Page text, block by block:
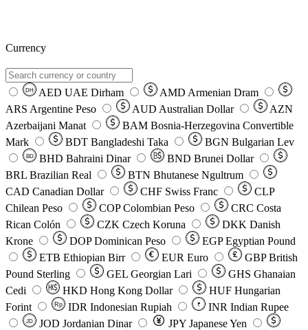
Currency
DH AED UAE Dirham AMD Armenian Dram
ARS Argentine Peso AUD Australian Dollar
AZN
Azerbaijani Manat
BAM Bosnia-Herzegovina Convertible
Mark
BDT Bangladeshi Taka BGN Bulgarian Lev
BD BHD Bahraini Dinar BND Brunei Dollar
BRL Brazilian Real BTN Bhutanese Ngultrum
CAD Canadian Dollar CHF Swiss Franc
CLP
Chilean Peso
COP Colombian Peso CRC Costa
Rican Colón
CZK Czech Koruna DKK Danish
Krone
DOP Dominican Peso EGP Egyptian Pound
ETB Ethiopian Birr EUR Euro GBP British
Pound Sterling
GEL Georgian Lari GHS Ghanaian
Cedi
HKD Hong Kong Dollar HUF Hungarian
Forint
Rp IDR Indonesian Rupiah ₹ INR Indian Rupee
JD JOD Jordanian Dinar JPY Japanese Yen